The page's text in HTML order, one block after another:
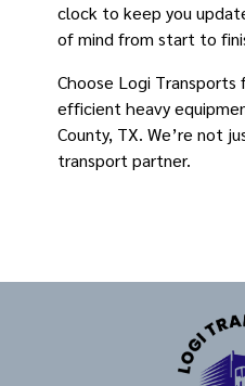
clock to keep you
of mind from start to
Choose Logi Transports
efficient heavy
County, TX. We’re not
transport partner.